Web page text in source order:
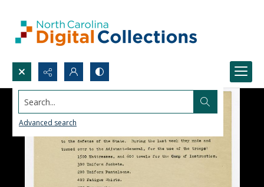
Search...
Advanced search